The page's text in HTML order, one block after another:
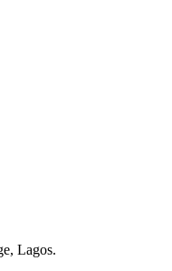
Lagos.